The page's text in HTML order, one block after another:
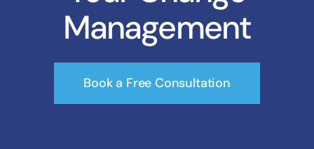
Management
Book a Free Consultation